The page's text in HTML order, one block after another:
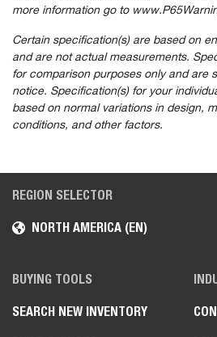
more information go to
Certain specification(s) are based on
and are not actual measurements.
for comparison purposes only and are
notice. Specification(s) for your
based on normal variations in design,
conditions, and other factors.
REGION SELECTOR
NORTH AMERICA (EN)
BUYING TOOLS
SEARCH NEW INVENTORY